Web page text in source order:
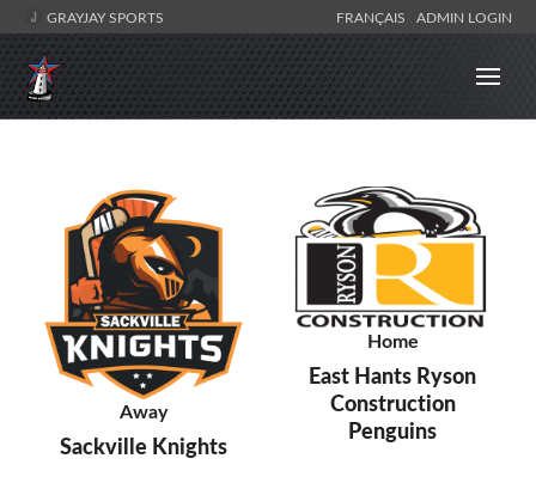
GRAYJAY SPORTS FRANÇAIS ADMIN LOGIN
Away
Sackville Knights
Home
East Hants Ryson
Construction
Penguins